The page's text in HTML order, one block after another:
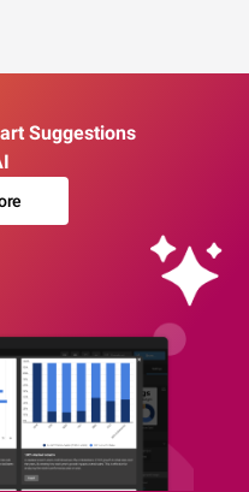
Suggestions